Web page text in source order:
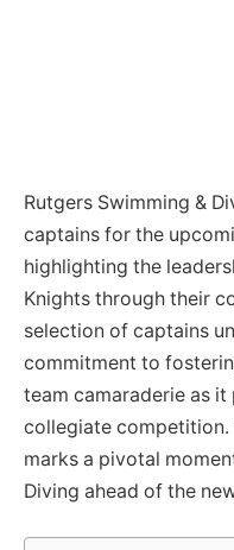
Rutgers Swimming &
captains for the
highlighting the
Knights through their
selection of captains
commitment to
team camaraderie as
collegiate competition.
marks a pivotal
Diving ahead of the